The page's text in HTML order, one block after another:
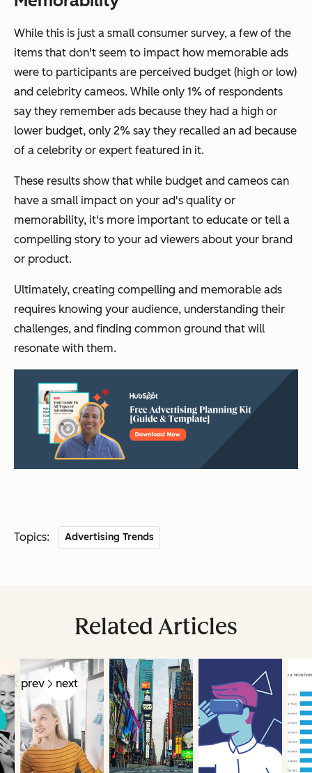
While this is just a small consumer survey, a few of the
items that don't seem to impact how memorable ads
were to participants are perceived budget (high or low)
and celebrity cameos. While only 1% of respondents
say they remember ads because they had a high or
lower budget, only 2% say they recalled an ad because
of a celebrity or expert featured in it.
These results show that while budget and cameos can
have a small impact on your ad's quality or
memorability, it's more important to educate or tell a
compelling story to your ad viewers about your brand
or product.
Ultimately, creating compelling and memorable ads
requires knowing your audience, understanding their
challenges, and finding common ground that will
resonate with them.
Topics: Advertising Trends
Related Articles
prev next